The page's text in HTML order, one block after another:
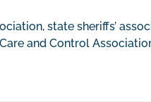
state sheriffs’
and Control